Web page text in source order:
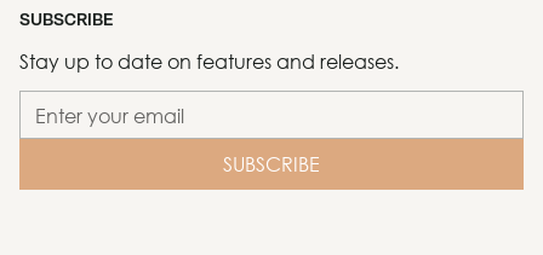
SUBSCRIBE
Stay up to date on features and releases.